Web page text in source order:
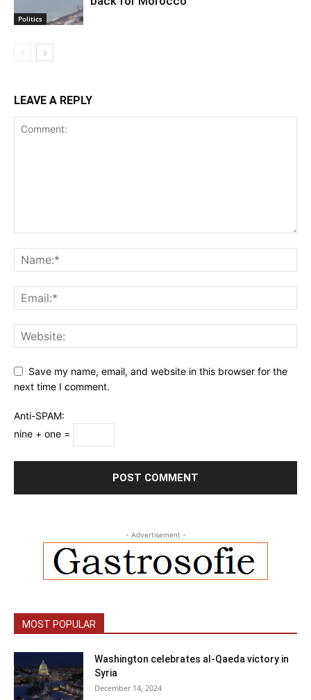
Politics
LEAVE A REPLY
Save my name, email, and website in this browser for the
next time I comment.
Anti-SPAM:
nine + one =
- Advertisement -
MOST POPULAR
Washington celebrates al-Qaeda victory in
Syria
December 14, 2024